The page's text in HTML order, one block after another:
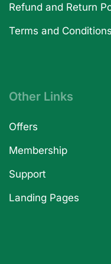
Refund and Return
Terms and Conditions
Other Links
Offers
Membership
Support
Landing Pages